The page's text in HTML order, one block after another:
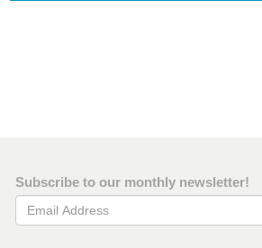
Subscribe to our monthly newsletter!
Email Address